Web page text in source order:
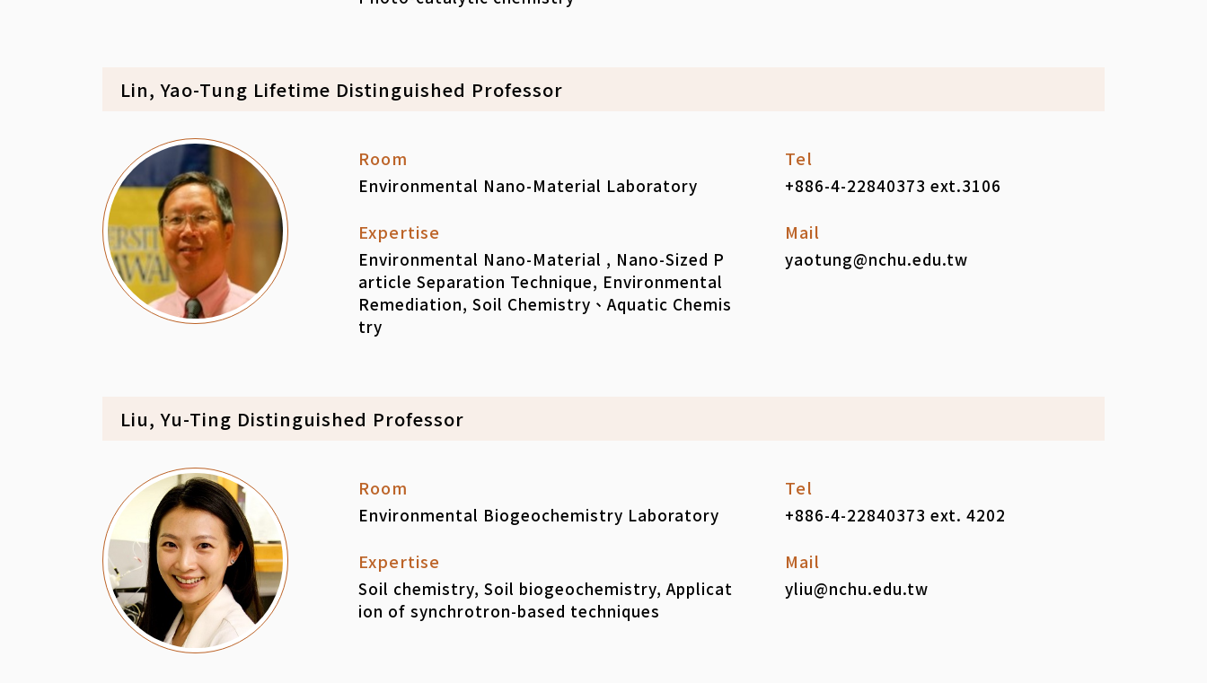
Lin, Yao-Tung Lifetime Distinguished Professor
Room
Environmental Nano-Material Laboratory
Expertise
Environmental Nano-Material , Nano-Sized P
article Separation Technique, Environmental
Remediation, Soil Chemistry、Aquatic Chemis
try
Tel
+886-4-22840373 ext.3106
Mail
yaotung@nchu.edu.tw
Liu, Yu-Ting Distinguished Professor
Room
Environmental Biogeochemistry Laboratory
Expertise
Soil chemistry, Soil biogeochemistry, Applicat
ion of synchrotron-based techniques
Tel
+886-4-22840373 ext. 4202
Mail
yliu@nchu.edu.tw